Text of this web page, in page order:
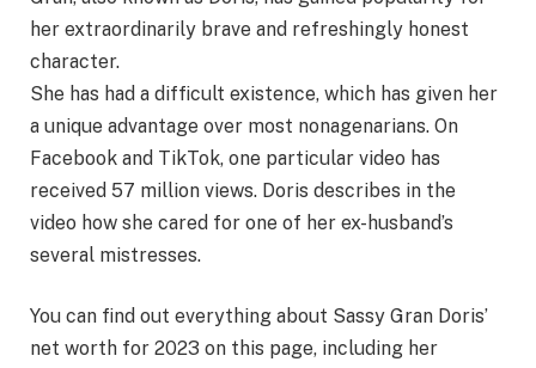
her extraordinarily brave and refreshingly honest
character.
She has had a difficult existence, which has given her
a unique advantage over most nonagenarians. On
Facebook and TikTok, one particular video has
received 57 million views. Doris describes in the
video how she cared for one of her ex-husband’s
several mistresses.
You can find out everything about Sassy Gran Doris’
net worth for 2023 on this page, including her